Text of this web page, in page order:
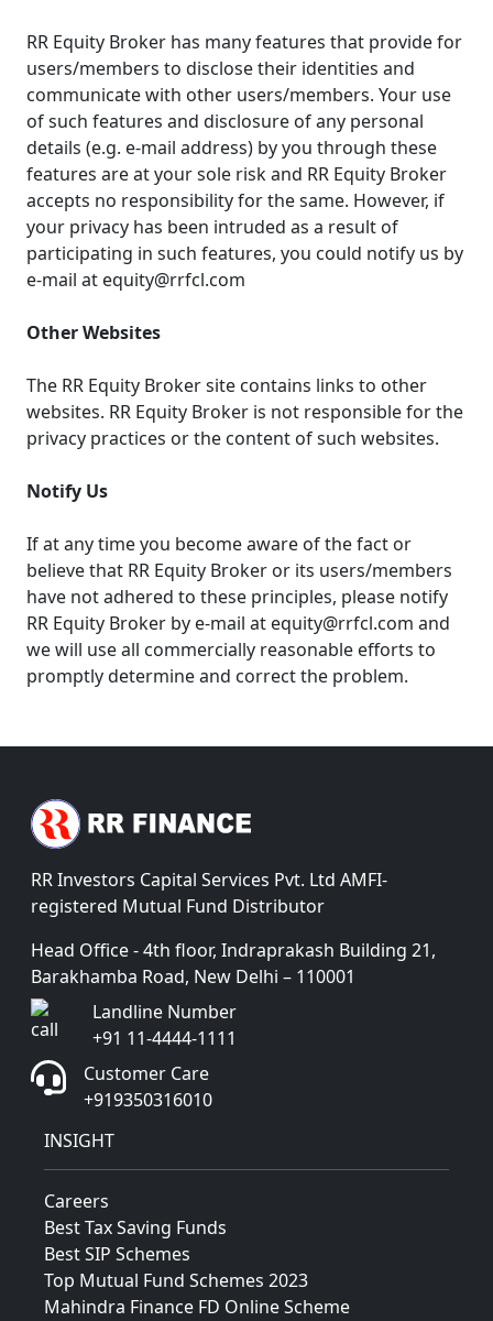
RR Equity Broker has many features that provide for
users/members to disclose their identities and
communicate with other users/members. Your use
of such features and disclosure of any personal
details (e.g. e-mail address) by you through these
features are at your sole risk and RR Equity Broker
accepts no responsibility for the same. However, if
your privacy has been intruded as a result of
participating in such features, you could notify us by
e-mail at equity@rrfcl.com
Other Websites
The RR Equity Broker site contains links to other
websites. RR Equity Broker is not responsible for the
privacy practices or the content of such websites.
Notify Us
If at any time you become aware of the fact or
believe that RR Equity Broker or its users/members
have not adhered to these principles, please notify
RR Equity Broker by e-mail at equity@rrfcl.com and
we will use all commercially reasonable efforts to
promptly determine and correct the problem.
RR Investors Capital Services Pvt. Ltd AMFI-
registered Mutual Fund Distributor
Head Office - 4th floor, Indraprakash Building 21,
Barakhamba Road, New Delhi – 110001
Landline Number
+91 11-4444-1111
Customer Care
+919350316010
INSIGHT
Careers
Best Tax Saving Funds
Best SIP Schemes
Top Mutual Fund Schemes 2023
Mahindra Finance FD Online Scheme